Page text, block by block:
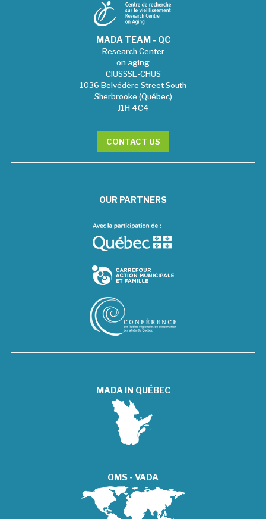
MADA TEAM - QC
Research Center
on aging
CIUSSSE-CHUS
1036 Belvédère Street South
Sherbrooke (Québec)
J1H 4C4
CONTACT US
OUR PARTNERS
MADA IN QUÉBEC
OMS - VADA